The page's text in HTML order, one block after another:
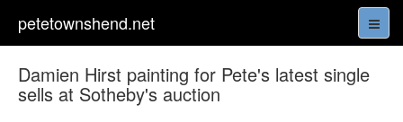
petetownshend.net
Damien Hirst painting for Pete's latest single
sells at Sotheby's auction